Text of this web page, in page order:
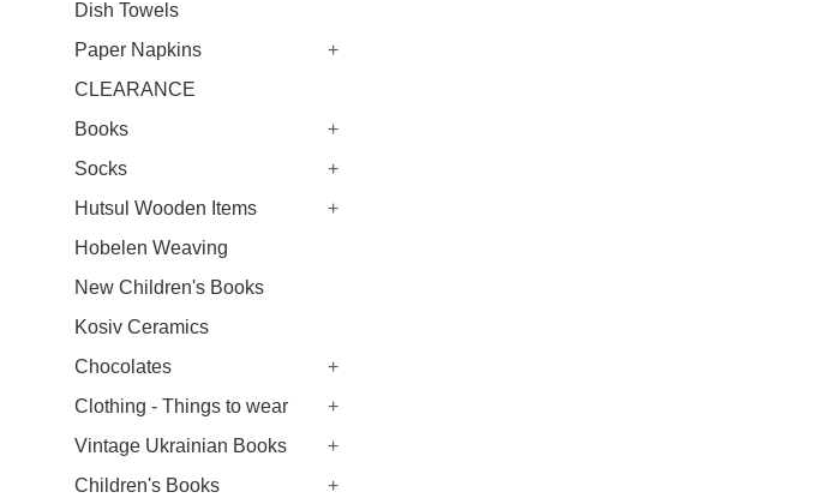
Dish Towels
Paper Napkins
+
CLEARANCE
Books
+
Socks
+
Hutsul Wooden Items
+
Hobelen Weaving
New Children's Books
Kosiv Ceramics
Chocolates
+
Clothing - Things to wear
+
Vintage Ukrainian Books
+
Children's Books
+